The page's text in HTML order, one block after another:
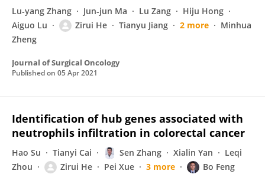
Lu‐yang Zhang Jun‐jun Ma Lu Zang
Hiju Hong
Aiguo Lu
Zirui He Tianyu Jiang 2 more
Minhua
Zheng
Journal of Surgical Oncology
Published on 05 Apr 2021
Identification of hub genes associated with
neutrophils infiltration in colorectal cancer
Hao Su Tianyi Cai Sen Zhang Xialin Yan
Leqi
Zhou
Zirui He Pei Xue 3 more Bo Feng